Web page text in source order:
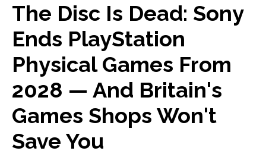
The Disc Is Dead: Sony
Ends PlayStation
Physical Games From
2028 — And Britain's
Games Shops Won't
Save You